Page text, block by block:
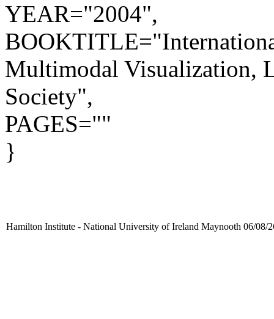
YEAR="2004",
Multimodal Visualization,
Society",
PAGES=""
}
Hamilton Institute - National University of Ireland Maynooth 06/08/